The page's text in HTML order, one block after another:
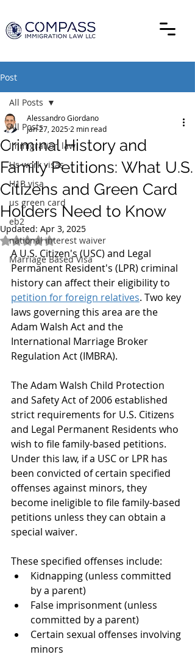
Post
All Posts
Immigration law
Us work visas
H1B visa
us green card
eb2
national interest waiver
Marriage Based Visa
All Posts
Criminal History and
Family Petitions: What U.S.
Citizens and Green Card
Holders Need to Know
Alessandro Giordano
Jan 27, 2025 2 min read
Updated: Apr 3, 2025
Rated NaN out of 5 stars.
A U.S. Citizen's (USC) and Legal
Permanent Resident's (LPR) criminal
history can affect their eligibility to
petition for foreign relatives. Two key
laws governing this area are the
Adam Walsh Act and the
International Marriage Broker
Regulation Act (IMBRA).
The Adam Walsh Child Protection
and Safety Act of 2006 established
strict requirements for U.S. Citizens
and Legal Permanent Residents who
wish to file family-based petitions.
Under this law, if a USC or LPR has
been convicted of certain specified
offenses against minors, they
become ineligible to file family-based
petitions unless they can obtain a
special waiver.
These specified offenses include:
Kidnapping (unless committed
by a parent)
False imprisonment (unless
committed by a parent)
Certain sexual offenses involving
minors